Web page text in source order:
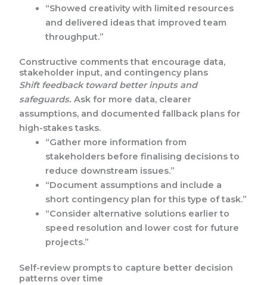
“Showed creativity with limited resources
and delivered ideas that improved team
throughput.”
Constructive comments that encourage data,
stakeholder input, and contingency plans
Shift feedback toward better inputs and
safeguards. Ask for more data, clearer
assumptions, and documented fallback plans for
high-stakes tasks.
“Gather more information from
stakeholders before finalising decisions to
reduce downstream issues.”
“Document assumptions and include a
short contingency plan for this type of task.”
“Consider alternative solutions earlier to
speed resolution and lower cost for future
projects.”
Self-review prompts to capture better decision
patterns over time